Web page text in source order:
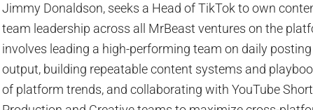
Jimmy Donaldson, seeks a Head of TikTok to own
team leadership across all MrBeast ventures on the
involves leading a high-performing team on daily
output, building repeatable content systems and
of platform trends, and collaborating with YouTube